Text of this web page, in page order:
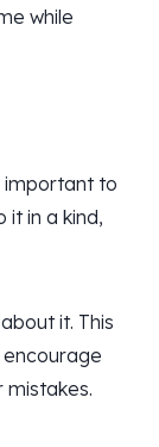
while
important to
it in a kind,
it. This
encourage